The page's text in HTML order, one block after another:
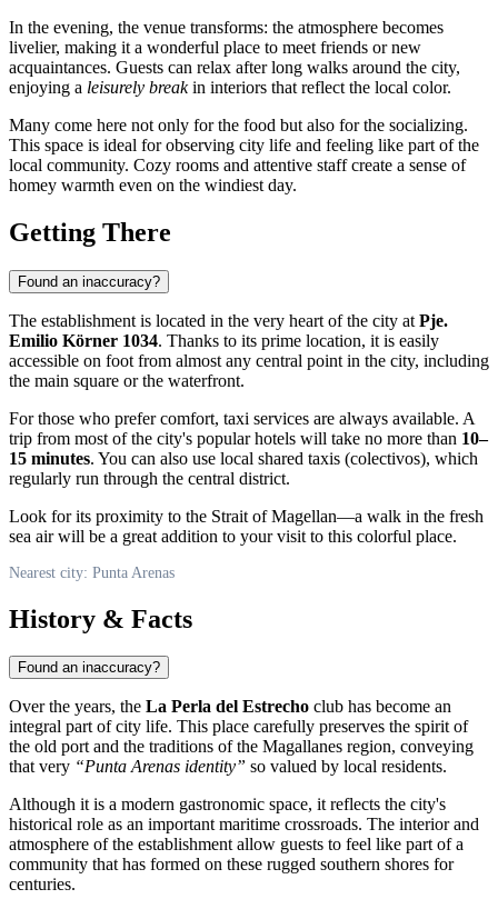
In the evening, the venue transforms: the atmosphere becomes
livelier, making it a wonderful place to meet friends or new
acquaintances. Guests can relax after long walks around the city,
enjoying a leisurely breakin interiors that reflect the local color.
Many come here not only for the food but also for the socializing.
This space is ideal for observing city life and feeling like part of the
local community. Cozy rooms and attentive staff create a sense of
homey warmth even on the windiest day.
Getting There
Found an inaccuracy?
The establishment is located in the very heart of the city at Pje.
Emilio Körner 1034. Thanks to its prime location, it is easily
accessible on foot from almost any central point in the city, including
the main square or the waterfront.
For those who prefer comfort, taxi services are always available. A
trip from most of the city's popular hotels will take no more than 10–
15 minutes. You can also use local shared taxis (colectivos), which
regularly run through the central district.
Look for its proximity to the Strait of Magellan—a walk in the fresh
sea air will be a great addition to your visit to this colorful place.
Nearest city: Punta Arenas
History & Facts
Found an inaccuracy?
Over the years, the La Perla del Estrecho club has become an
integral part of city life. This place carefully preserves the spirit of
the old port and the traditions of the Magallanes region, conveying
that very “Punta Arenas identity” so valued by local residents.
Although it is a modern gastronomic space, it reflects the city's
historical role as an important maritime crossroads. The interior and
atmosphere of the establishment allow guests to feel like part of a
community that has formed on these rugged southern shores for
centuries.